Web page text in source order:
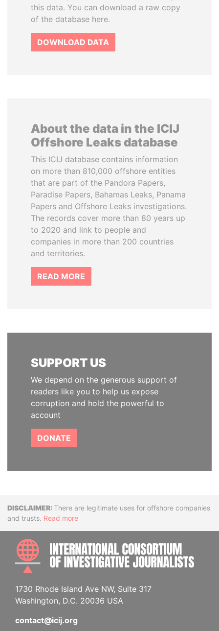
this data. You can download a raw copy
of the database here.
DOWNLOAD DATA
About the data in the ICIJ
Offshore Leaks database
This ICIJ database contains information
on more than 810,000 offshore entities
that are part of the Pandora Papers,
Paradise Papers, Bahamas Leaks, Panama
Papers and Offshore Leaks investigations.
The records cover more than 80 years up
to 2020 and link to people and
companies in more than 200 countries
and territories.
READ MORE
SUPPORT US
We depend on the generous support of
readers like you to help us expose
corruption and hold the powerful to
account
DONATE
DisclaimerThere are legitimate uses for offshore companies
and trusts. Read more
1730 Rhode Island Ave NW, Suite 317
Washington, D.C. 20036 USA
contact@icij.org